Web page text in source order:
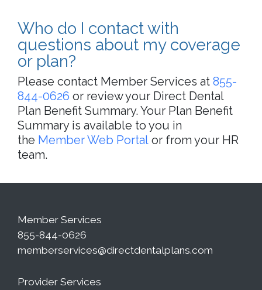
Who do I contact with
questions about my coverage
or plan?
Please contact Member Services at 855-
844-0626 or review your Direct Dental
Plan Benefit Summary. Your Plan Benefit
Summary is available to you in
the Member Web Portal or from your HR
team.
Member Services
855-844-0626
memberservices@directdentalplans.com
Provider Services